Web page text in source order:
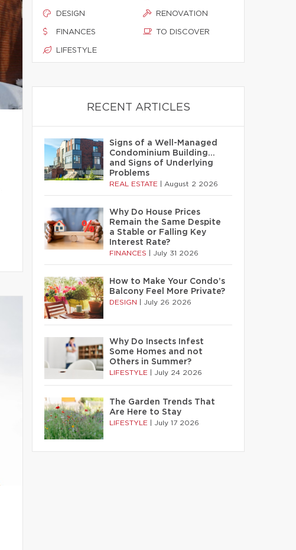
DESIGN
FINANCES
LIFESTYLE
RENOVATION
TO DISCOVER
RECENT ARTICLES
Signs of a Well-Managed
Condominium Building…
and Signs of Underlying
Problems
REAL ESTATE August 2 2026
Why Do House Prices
Remain the Same Despite
a Stable or Falling Key
Interest Rate?
FINANCES July 31 2026
How to Make Your Condo’s
Balcony Feel More Private?
DESIGN July 26 2026
Why Do Insects Infest
Some Homes and not
Others in Summer?
LIFESTYLE July 24 2026
The Garden Trends That
Are Here to Stay
LIFESTYLE July 17 2026